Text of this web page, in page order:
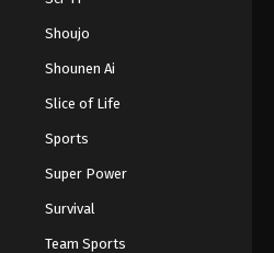
Shoujo
Shounen Ai
Slice of Life
Sports
Super Power
Survival
Team Sports